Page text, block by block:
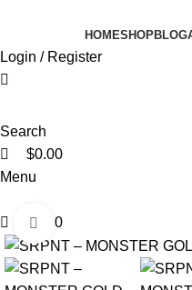
HOMESHOPBLOG
Login / Register
Search
$0.00
Menu
$0.00Click to enlarge